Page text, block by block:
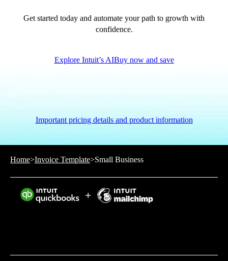
Get started today and automate your path to growth with
confidence.
Explore Intuit’s AIBuy now and save
Important pricing details and product information
Home>Invoice Template>Small Business